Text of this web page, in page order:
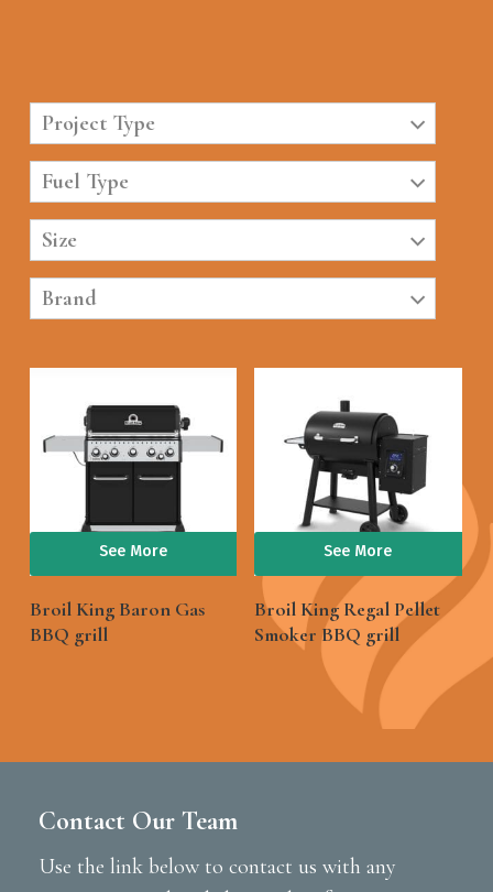
Project Type
Fuel Type
Size
Brand
See More
Broil King Baron Gas
BBQ grill
See More
Broil King Regal Pellet
Smoker BBQ grill
Contact Our Team
Use the link below to contact us with any